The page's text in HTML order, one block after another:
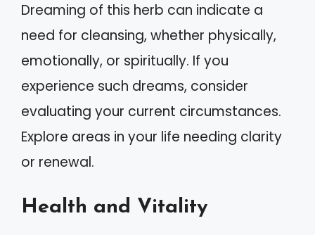
Dreaming of this herb can indicate a
need for cleansing, whether physically,
emotionally, or spiritually. If you
experience such dreams, consider
evaluating your current circumstances.
Explore areas in your life needing clarity
or renewal.
Health and Vitality